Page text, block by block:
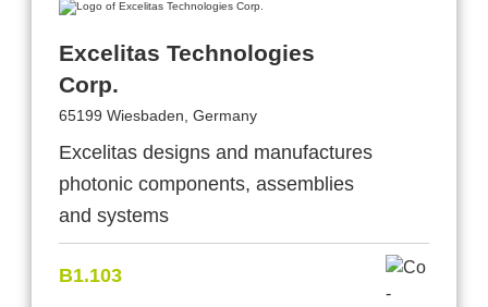
Excelitas Technologies
Corp.
65199 Wiesbaden, Germany
Excelitas designs and manufactures
photonic components, assemblies
and systems
B1.103